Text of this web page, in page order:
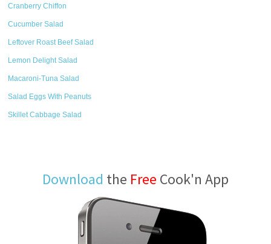
Cranberry Chiffon
Cucumber Salad
Leftover Roast Beef Salad
Lemon Delight Salad
Macaroni-Tuna Salad
Salad Eggs With Peanuts
Skillet Cabbage Salad
Download the Free Cook'n App